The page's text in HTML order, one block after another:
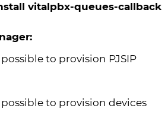
vitalpbx-queues-callback
to provision PJSIP
to provision devices